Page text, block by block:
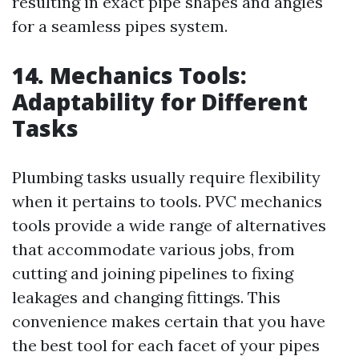
for a seamless pipes system.
14. Mechanics Tools:
Adaptability for Different
Tasks
Plumbing tasks usually require flexibility
when it pertains to tools. PVC mechanics
tools provide a wide range of alternatives
that accommodate various jobs, from
cutting and joining pipelines to fixing
leakages and changing fittings. This
convenience makes certain that you have
the best tool for each facet of your pipes